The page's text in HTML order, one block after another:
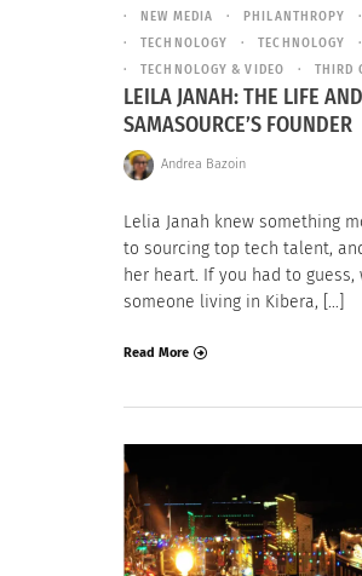
NEW MEDIA
PHILANTHROPY
TECHNOLOGY
TECHNOLOGY
TECHNOLOGY & VIDEO
THIRD
LEILA JANAH: THE LIFE
SAMASOURCE’S FOUNDER
Andrea Bazoin
Lelia Janah knew something
to sourcing top tech talent,
her heart. If you had to
someone living in Kibera, […]
Read More